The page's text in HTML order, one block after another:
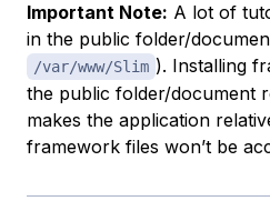
Important Note: A lot of
in the public folder/
/var/www/Slim ). Installing
the public folder/document
makes the application
framework files won’t be